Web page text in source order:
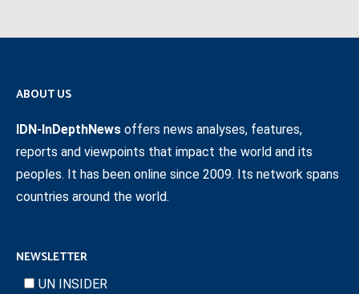
ABOUT US
IDN-InDepthNews offers news analyses, features,
reports and viewpoints that impact the world and its
peoples. It has been online since 2009. Its network spans
countries around the world.
NEWSLETTER
UN INSIDER